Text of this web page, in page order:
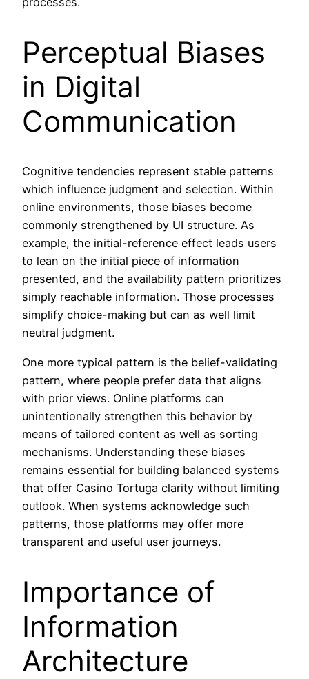
Perceptual Biases
in Digital
Communication
Cognitive tendencies represent stable patterns
which influence judgment and selection. Within
online environments, those biases become
commonly strengthened by UI structure. As
example, the initial-reference effect leads users
to lean on the initial piece of information
presented, and the availability pattern prioritizes
simply reachable information. Those processes
simplify choice-making but can as well limit
neutral judgment.
One more typical pattern is the belief-validating
pattern, where people prefer data that aligns
with prior views. Online platforms can
unintentionally strengthen this behavior by
means of tailored content as well as sorting
mechanisms. Understanding these biases
remains essential for building balanced systems
that offer Casino Tortuga clarity without limiting
outlook. When systems acknowledge such
patterns, those platforms may offer more
transparent and useful user journeys.
Importance of
Information
Architecture